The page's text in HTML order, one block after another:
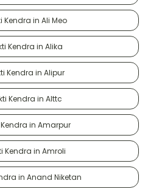
Kendra in Ali Meo
Kendra in Alika
Kendra in Alipur
Kendra in Alttc
in Amarpur
Kendra in Amroli
in Anand Niketan